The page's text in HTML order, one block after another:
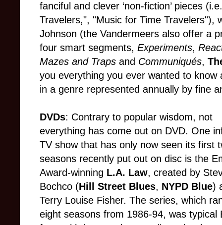
fanciful and clever ‘non-fiction’ pieces
Travelers,", "Music for Time Travelers"),
Johnson (the Vandermeers also offer a
four smart segments, Experiments,
Mazes and Traps and Communiqués,
you everything you ever wanted to
in a genre represented annually by fine
DVDs: Contrary to popular wisdom, not
everything has come out on DVD. One
TV show that has only now seen its first
seasons recently put out on disc is the
Award-winning L.A. Law, created by
Bochco (Hill Street Blues, NYPD Blue)
Terry Louise Fisher. The series, which
eight seasons from 1986-94, was typical